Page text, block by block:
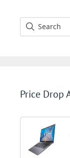
Price Drop